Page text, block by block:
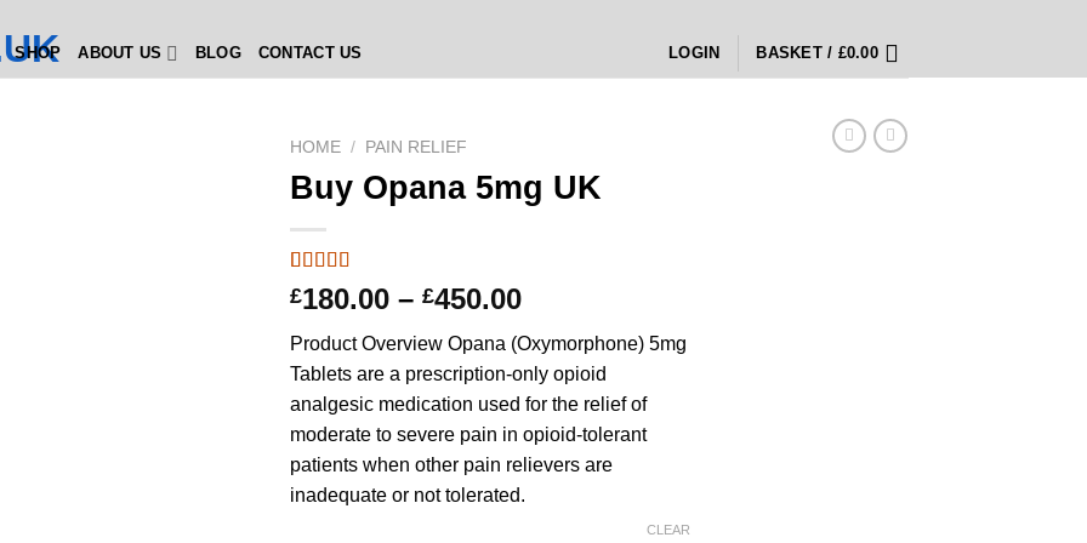
SHOP ABOUT US BLOG CONTACT US LOGIN BASKET / £0.00
HOME / PAIN RELIEF
Buy Opana 5mg UK
Rated4.5
out of 5
2
customer
ratings
£180.00 – £450.00Price
£180.00
through
£450.00
Product Overview Opana (Oxymorphone) 5mg
Tablets are a prescription-only opioid
analgesic medication used for the relief of
moderate to severe pain in opioid-tolerant
patients when other pain relievers are
inadequate or not tolerated.
CLEAR